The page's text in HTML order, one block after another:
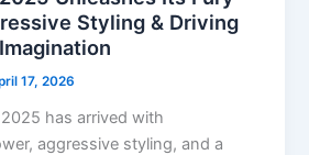
Styling & Driving
17, 2026
has arrived with
aggressive styling, and a